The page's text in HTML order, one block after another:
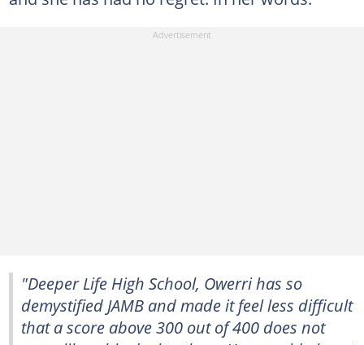
"Deeper Life High School, Owerri has so
demystified JAMB and made it feel less difficult
that a score above 300 out of 400 does not